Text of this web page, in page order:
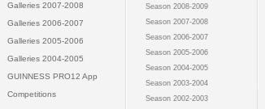
Galleries 2007-2008
Galleries 2006-2007
Galleries 2005-2006
Galleries 2004-2005
GUINNESS PRO12 App
Competitions
Season 2008-2009
Season 2007-2008
Season 2006-2007
Season 2005-2006
Season 2004-2005
Season 2003-2004
Season 2002-2003